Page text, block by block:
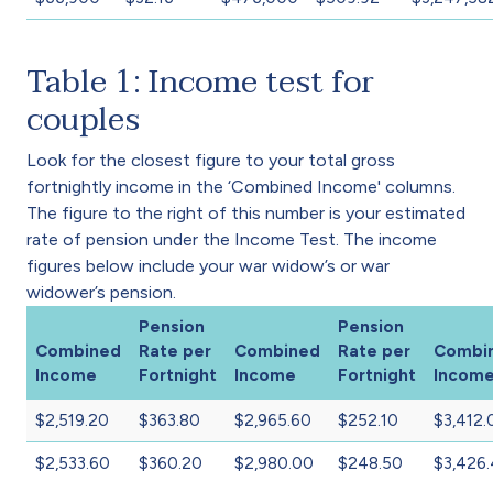
Table 1: Income test for
couples
Look for the closest figure to your total gross
fortnightly income in the ‘Combined Income' columns.
The figure to the right of this number is your estimated
rate of pension under the Income Test. The income
figures below include your war widow’s or war
widower’s pension.
Combined
Income
Pension
Rate per
Fortnight
Combined
Income
Pension
Rate per
Fortnight
$2,519.20 $363.80 $2,965.60 $252.10
$2,533.60 $360.20 $2,980.00 $248.50